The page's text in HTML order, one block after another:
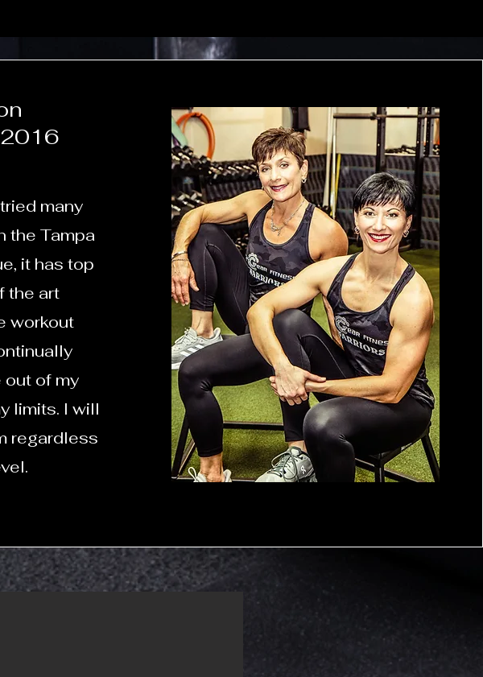
many
the Tampa
it has top
the art
workout
out of my
limits. I will
regardless
Member